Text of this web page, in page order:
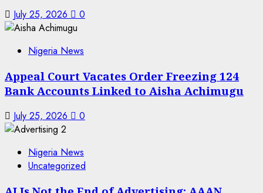
July 25, 2026 0
Nigeria News
Appeal Court Vacates Order Freezing 124
Bank Accounts Linked to Aisha Achimugu
July 25, 2026 0
Nigeria News
Uncategorized